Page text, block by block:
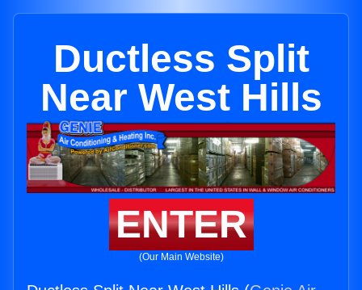
Ductless Split
Near West Hills
ENTER
(Our Main Website)